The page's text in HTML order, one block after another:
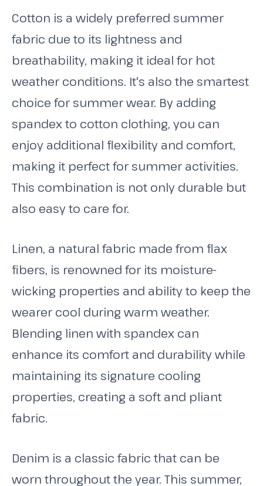
Cotton is a widely preferred summer
fabric due to its lightness and
breathability, making it ideal for hot
weather conditions. It's also the smartest
choice for summer wear. By adding
spandex to cotton clothing, you can
enjoy additional flexibility and comfort,
making it perfect for summer activities.
This combination is not only durable but
also easy to care for.
Linen, a natural fabric made from flax
fibers, is renowned for its moisture-
wicking properties and ability to keep the
wearer cool during warm weather.
Blending linen with spandex can
enhance its comfort and durability while
maintaining its signature cooling
properties, creating a soft and pliant
fabric.
Denim is a classic fabric that can be
worn throughout the year. This summer,